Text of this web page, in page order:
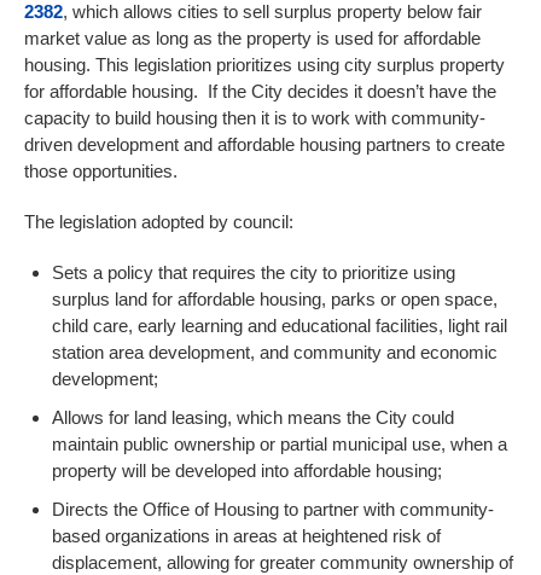
2382, which allows cities to sell surplus property below fair
market value as long as the property is used for affordable
housing. This legislation prioritizes using city surplus property
for affordable housing. If the City decides it doesn’t have the
capacity to build housing then it is to work with community-
driven development and affordable housing partners to create
those opportunities.
The legislation adopted by council:
Sets a policy that requires the city to prioritize using
surplus land for affordable housing, parks or open space,
child care, early learning and educational facilities, light rail
station area development, and community and economic
development;
Allows for land leasing, which means the City could
maintain public ownership or partial municipal use, when a
property will be developed into affordable housing;
Directs the Office of Housing to partner with community-
based organizations in areas at heightened risk of
displacement, allowing for greater community ownership of